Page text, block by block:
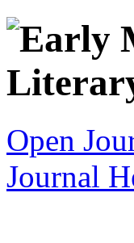
Open
Journal